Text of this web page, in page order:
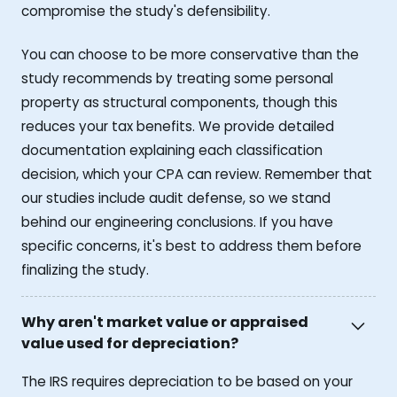
compromise the study's defensibility.
You can choose to be more conservative than the
study recommends by treating some personal
property as structural components, though this
reduces your tax benefits. We provide detailed
documentation explaining each classification
decision, which your CPA can review. Remember that
our studies include audit defense, so we stand
behind our engineering conclusions. If you have
specific concerns, it's best to address them before
finalizing the study.
Why aren't market value or appraised
value used for depreciation?
The IRS requires depreciation to be based on your